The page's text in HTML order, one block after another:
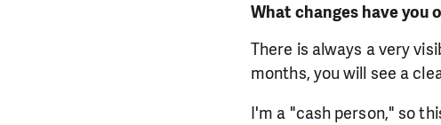
What changes have you
There is always a very
months, you will see a
I'm a "cash person," so